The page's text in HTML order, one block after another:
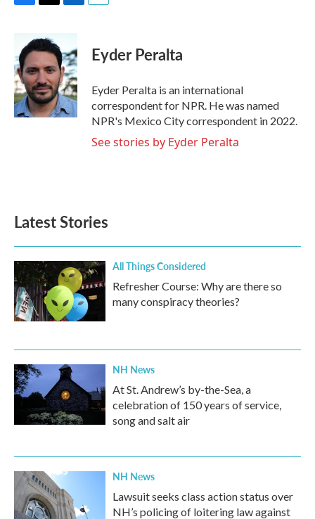
b
o
o
k
i
t
e
r
n
k
e
d
I
n
Eyder Peralta
Eyder Peralta is an international
correspondent for NPR. He was named
NPR's Mexico City correspondent in 2022.
See stories by Eyder Peralta
Latest Stories
All Things Considered
Refresher Course: Why are there so
many conspiracy theories?
NH News
At St. Andrew’s by-the-Sea, a
celebration of 150 years of service,
song and salt air
NH News
Lawsuit seeks class action status over
NH’s policing of loitering law against